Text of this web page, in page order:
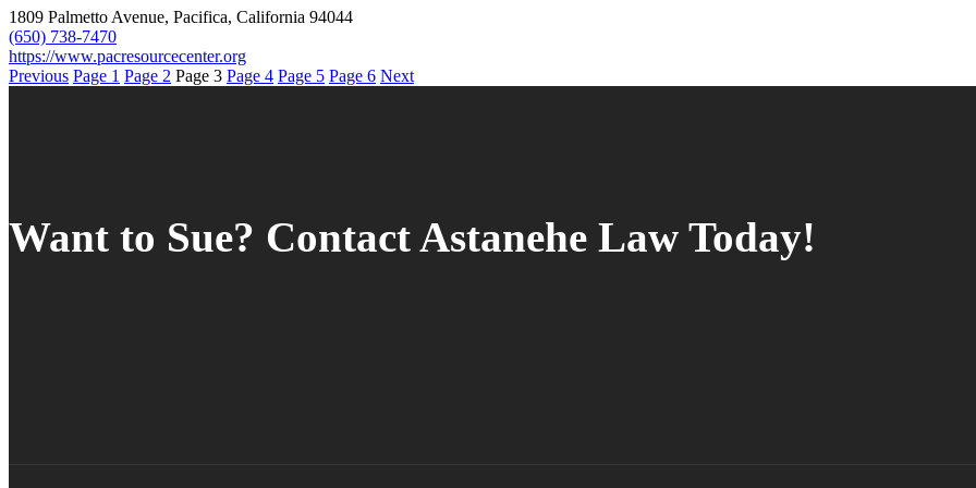
1809 Palmetto Avenue, Pacifica, California 94044
(650) 738-7470
https://www.pacresourcecenter.org
Previous Page 1 Page 2 Page 3 Page 4 Page 5 Page 6 Next
Want to Sue? Contact Astanehe Law Today!